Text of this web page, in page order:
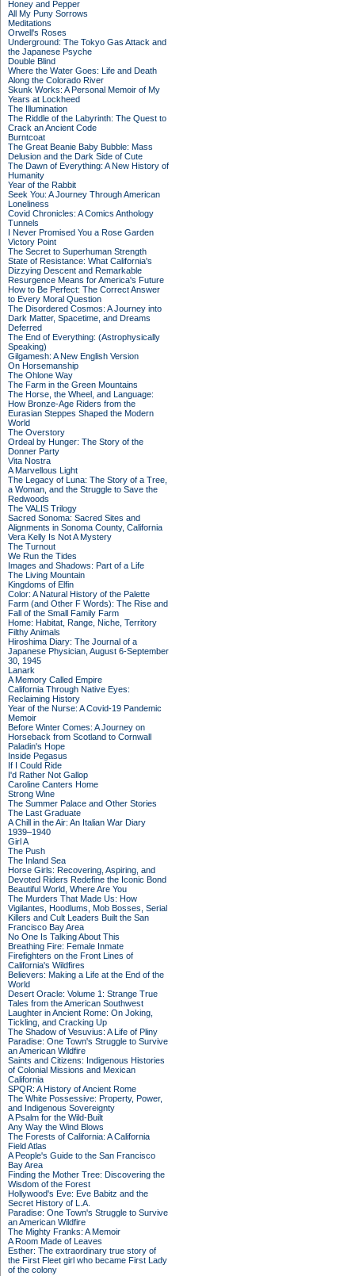
Honey and Pepper
All My Puny Sorrows
Meditations
Orwell's Roses
Underground: The Tokyo Gas Attack and
the Japanese Psyche
Double Blind
Where the Water Goes: Life and Death
Along the Colorado River
Skunk Works: A Personal Memoir of My
Years at Lockheed
The Illumination
The Riddle of the Labyrinth: The Quest to
Crack an Ancient Code
Burntcoat
The Great Beanie Baby Bubble: Mass
Delusion and the Dark Side of Cute
The Dawn of Everything: A New History of
Humanity
Year of the Rabbit
Seek You: A Journey Through American
Loneliness
Covid Chronicles: A Comics Anthology
Tunnels
I Never Promised You a Rose Garden
Victory Point
The Secret to Superhuman Strength
State of Resistance: What California's
Dizzying Descent and Remarkable
Resurgence Means for America's Future
How to Be Perfect: The Correct Answer
to Every Moral Question
The Disordered Cosmos: A Journey into
Dark Matter, Spacetime, and Dreams
Deferred
The End of Everything: (Astrophysically
Speaking)
Gilgamesh: A New English Version
On Horsemanship
The Ohlone Way
The Farm in the Green Mountains
The Horse, the Wheel, and Language:
How Bronze-Age Riders from the
Eurasian Steppes Shaped the Modern
World
The Overstory
Ordeal by Hunger: The Story of the
Donner Party
Vita Nostra
A Marvellous Light
The Legacy of Luna: The Story of a Tree,
a Woman, and the Struggle to Save the
Redwoods
The VALIS Trilogy
Sacred Sonoma: Sacred Sites and
Alignments in Sonoma County, California
Vera Kelly Is Not A Mystery
The Turnout
We Run the Tides
Images and Shadows: Part of a Life
The Living Mountain
Kingdoms of Elfin
Color: A Natural History of the Palette
Farm (and Other F Words): The Rise and
Fall of the Small Family Farm
Home: Habitat, Range, Niche, Territory
Filthy Animals
Hiroshima Diary: The Journal of a
Japanese Physician, August 6-September
30, 1945
Lanark
A Memory Called Empire
California Through Native Eyes:
Reclaiming History
Year of the Nurse: A Covid-19 Pandemic
Memoir
Before Winter Comes: A Journey on
Horseback from Scotland to Cornwall
Paladin's Hope
Inside Pegasus
If I Could Ride
I'd Rather Not Gallop
Caroline Canters Home
Strong Wine
The Summer Palace and Other Stories
The Last Graduate
A Chill in the Air: An Italian War Diary
1939–1940
Girl A
The Push
The Inland Sea
Horse Girls: Recovering, Aspiring, and
Devoted Riders Redefine the Iconic Bond
Beautiful World, Where Are You
The Murders That Made Us: How
Vigilantes, Hoodlums, Mob Bosses, Serial
Killers and Cult Leaders Built the San
Francisco Bay Area
No One Is Talking About This
Breathing Fire: Female Inmate
Firefighters on the Front Lines of
California's Wildfires
Believers: Making a Life at the End of the
World
Desert Oracle: Volume 1: Strange True
Tales from the American Southwest
Laughter in Ancient Rome: On Joking,
Tickling, and Cracking Up
The Shadow of Vesuvius: A Life of Pliny
Paradise: One Town's Struggle to Survive
an American Wildfire
Saints and Citizens: Indigenous Histories
of Colonial Missions and Mexican
California
SPQR: A History of Ancient Rome
The White Possessive: Property, Power,
and Indigenous Sovereignty
A Psalm for the Wild-Built
Any Way the Wind Blows
The Forests of California: A California
Field Atlas
A People's Guide to the San Francisco
Bay Area
Finding the Mother Tree: Discovering the
Wisdom of the Forest
Hollywood's Eve: Eve Babitz and the
Secret History of L.A.
Paradise: One Town's Struggle to Survive
an American Wildfire
The Mighty Franks: A Memoir
A Room Made of Leaves
Esther: The extraordinary true story of
the First Fleet girl who became First Lady
of the colony